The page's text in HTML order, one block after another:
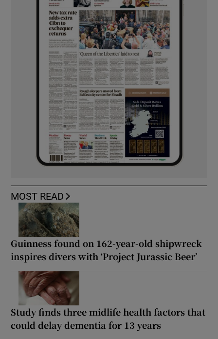
MOST READ
Guinness found on 162-year-old shipwreck
inspires divers with ‘Project Jurassic Beer’
Study finds three midlife health factors that
could delay dementia for 13 years